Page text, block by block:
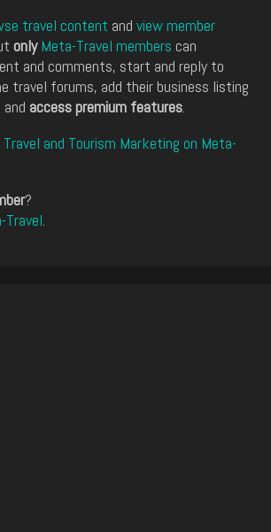
travel content and view member
only Meta-Travel members can
and comments, start and reply to
travel forums, add their business listing
access premium features.
Travel and Tourism Marketing on Meta-
?
Travel.